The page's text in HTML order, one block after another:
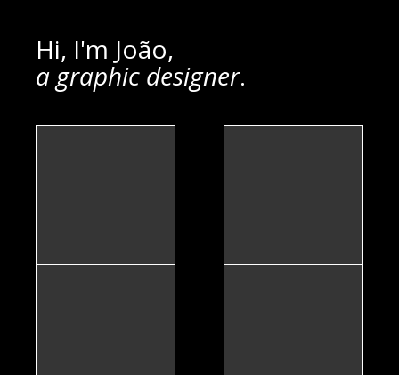
Hi, I'm João,
a graphic designer.